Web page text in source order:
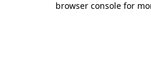
browser console for